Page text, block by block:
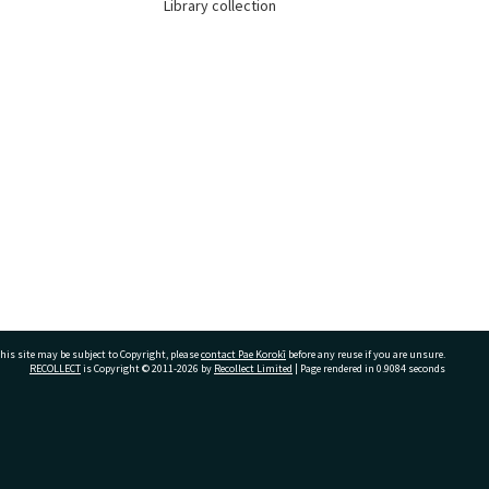
Library collection
site may be subject to Copyright, pleasecontact Pae Korokī before any reuse if you are unsure.
RECOLLECTis Copyright © 2011-2026 by Recollect Limited | Page rendered in 0.9084 seconds